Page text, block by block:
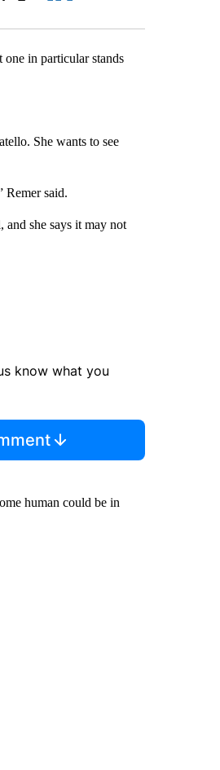
one in particular stands
She wants to see
Remer said.
and she says it may not
know what you
human could be in